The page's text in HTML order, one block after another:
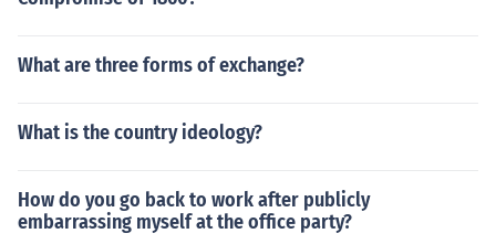
What are three forms of exchange?
What is the country ideology?
How do you go back to work after publicly
embarrassing myself at the office party?